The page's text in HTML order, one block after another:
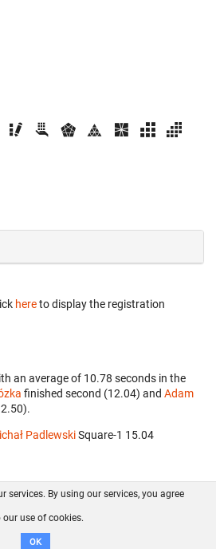
hereto display the registration
an average of 10.78 seconds in the
finished second (12.04) and Adam
Padlewski‎ Square-1 15.04
Contact GitHub
Disclaimer
services. By using our services, you agree
our use of cookies.
OK